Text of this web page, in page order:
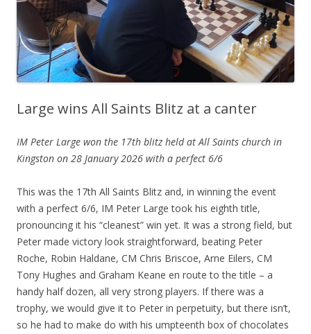
Large wins All Saints Blitz at a canter
IM Peter Large won the 17th blitz held at All Saints church in
Kingston on 28 January 2026 with a perfect 6/6
This was the 17th All Saints Blitz and, in winning the event
with a perfect 6/6, IM Peter Large took his eighth title,
pronouncing it his “cleanest” win yet. It was a strong field, but
Peter made victory look straightforward, beating Peter
Roche, Robin Haldane, CM Chris Briscoe, Arne Eilers, CM
Tony Hughes and Graham Keane en route to the title – a
handy half dozen, all very strong players. If there was a
trophy, we would give it to Peter in perpetuity, but there isn’t,
so he had to make do with his umpteenth box of chocolates